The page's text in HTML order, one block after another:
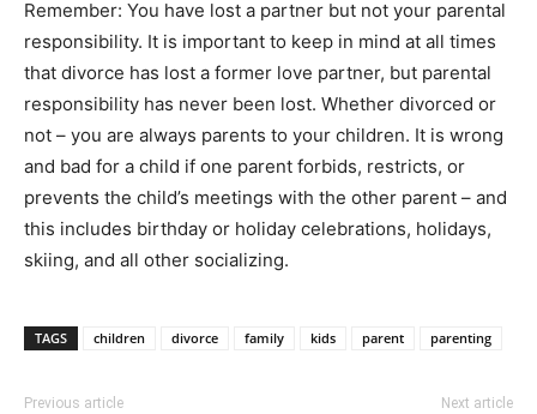
Remember: You have lost a partner but not your parental
responsibility. It is important to keep in mind at all times
that divorce has lost a former love partner, but parental
responsibility has never been lost. Whether divorced or
not – you are always parents to your children. It is wrong
and bad for a child if one parent forbids, restricts, or
prevents the child’s meetings with the other parent – and
this includes birthday or holiday celebrations, holidays,
skiing, and all other socializing.
TAGS children divorce family kids parent parenting
Previous article Next article